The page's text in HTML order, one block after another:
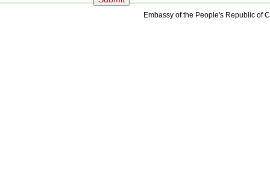
Embassy of the People's Republic of